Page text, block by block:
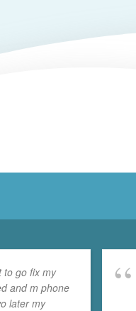
to go fix my
and m phone
later my